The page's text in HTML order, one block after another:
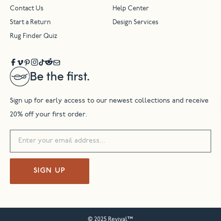
Be the first.
Sign up for early access to our newest collections and receive
20% off your first order.
SIGN UP
Contact Us Help Center
Start a Return Design Services
Rug Finder Quiz
© 2025 Revival™